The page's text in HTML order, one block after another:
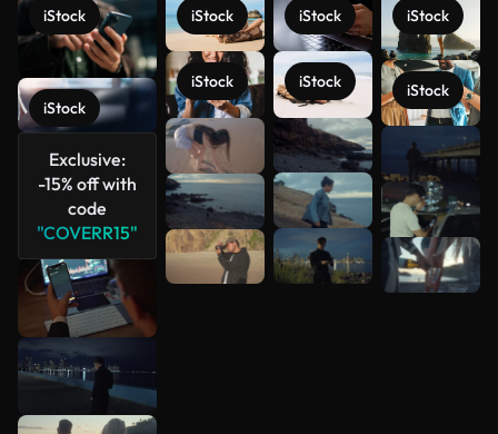
iStock
iStock
Exclusive:
-15% off with
code
"COVERR15"
iStock
iStock
iStock
iStock
iStock
iStock
See more